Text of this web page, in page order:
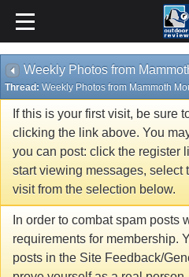
Weekly Photos from
Thread: Weekly Photos from Mammoth
If this is your first visit, be sure
clicking the link above. You
you can post: click the register
start viewing messages, select
visit from the selection below.
In order to combat spam posts
requirements for membership.
posts in the Site Feedback/